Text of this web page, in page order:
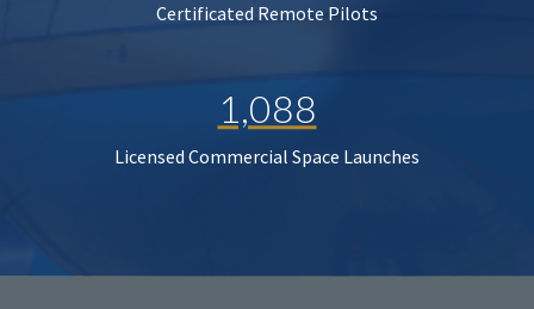
Certificated Remote Pilots
1,088
Licensed Commercial Space Launches